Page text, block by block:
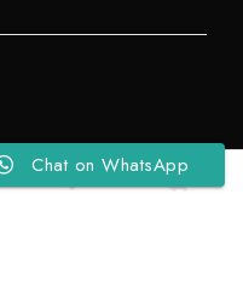
0
Chat on WhatsApp